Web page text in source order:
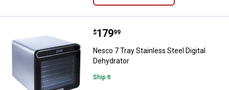
Nesco 7 Tray Stainless Steel
Price:
$179
. 99
Nesco 7 Tray Stainless Steel Digital
Dehydrator
Ship It